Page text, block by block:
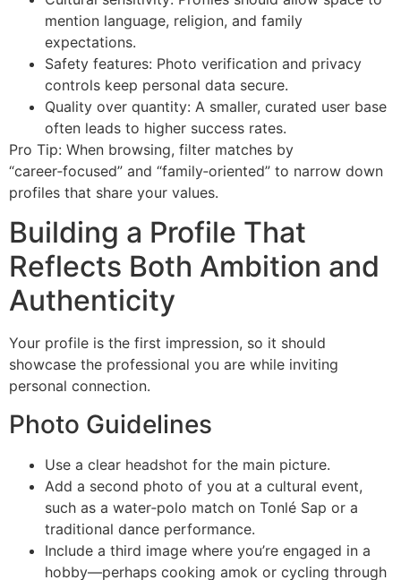
mention language, religion, and family
expectations.
Safety features: Photo verification and privacy
controls keep personal data secure.
Quality over quantity: A smaller, curated user base
often leads to higher success rates.
Pro Tip: When browsing, filter matches by
“career‑focused” and “family‑oriented” to narrow down
profiles that share your values.
Building a Profile That
Reflects Both Ambition and
Authenticity
Your profile is the first impression, so it should
showcase the professional you are while inviting
personal connection.
Photo Guidelines
Use a clear headshot for the main picture.
Add a second photo of you at a cultural event,
such as a water‑polo match on Tonlé Sap or a
traditional dance performance.
Include a third image where you’re engaged in a
hobby—perhaps cooking amok or cycling through